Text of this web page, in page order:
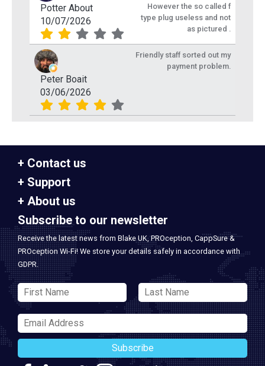
Potter About
10/07/2026
However the so called f
type plug useless and not
as pictured .
Peter Boait
03/06/2026
Friendly staff sorted out my
payment problem.
Contact us
Support
About us
Subscribe to our newsletter
Receive the latest news from Blake UK, PROception, CappSure &
PROception Wi-Fi! We store your details safely in accordance with
GDPR.
Subscribe